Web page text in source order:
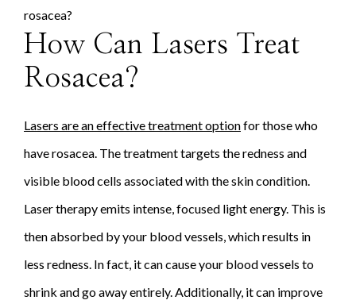
rosacea?
How Can Lasers Treat
Rosacea?
Lasers are an effective treatment optionfor those who
have rosacea. The treatment targets the redness and
visible blood cells associated with the skin condition.
Laser therapy emits intense, focused light energy. This is
then absorbed by your blood vessels, which results in
less redness. In fact, it can cause your blood vessels to
shrink and go away entirely. Additionally, it can improve